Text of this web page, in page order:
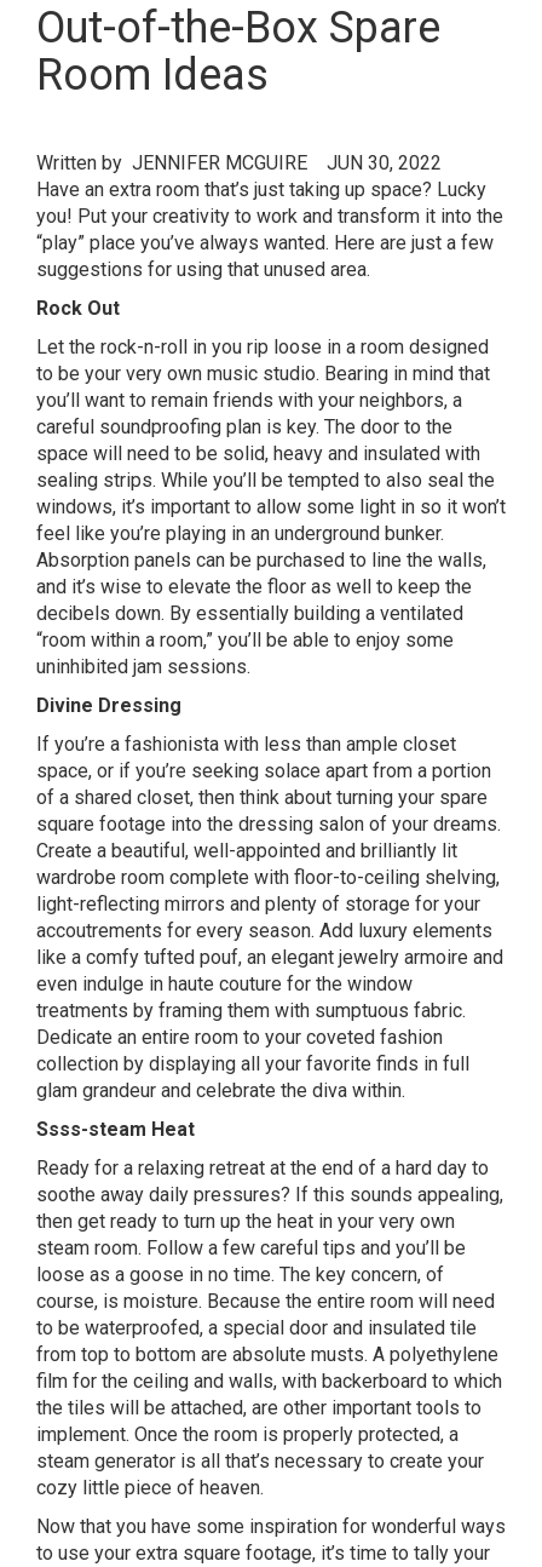
Out-of-the-Box Spare
Room Ideas
Written by JENNIFER MCGUIRE JUN 30, 2022
Have an extra room that’s just taking up space? Lucky
you! Put your creativity to work and transform it into the
“play” place you’ve always wanted. Here are just a few
suggestions for using that unused area.
Rock Out
Let the rock-n-roll in you rip loose in a room designed
to be your very own music studio. Bearing in mind that
you’ll want to remain friends with your neighbors, a
careful soundproofing plan is key. The door to the
space will need to be solid, heavy and insulated with
sealing strips. While you’ll be tempted to also seal the
windows, it’s important to allow some light in so it won’t
feel like you’re playing in an underground bunker.
Absorption panels can be purchased to line the walls,
and it’s wise to elevate the floor as well to keep the
decibels down. By essentially building a ventilated
“room within a room,” you’ll be able to enjoy some
uninhibited jam sessions.
Divine Dressing
If you’re a fashionista with less than ample closet
space, or if you’re seeking solace apart from a portion
of a shared closet, then think about turning your spare
square footage into the dressing salon of your dreams.
Create a beautiful, well-appointed and brilliantly lit
wardrobe room complete with floor-to-ceiling shelving,
light-reflecting mirrors and plenty of storage for your
accoutrements for every season. Add luxury elements
like a comfy tufted pouf, an elegant jewelry armoire and
even indulge in haute couture for the window
treatments by framing them with sumptuous fabric.
Dedicate an entire room to your coveted fashion
collection by displaying all your favorite finds in full
glam grandeur and celebrate the diva within.
Ssss-steam Heat
Ready for a relaxing retreat at the end of a hard day to
soothe away daily pressures? If this sounds appealing,
then get ready to turn up the heat in your very own
steam room. Follow a few careful tips and you’ll be
loose as a goose in no time. The key concern, of
course, is moisture. Because the entire room will need
to be waterproofed, a special door and insulated tile
from top to bottom are absolute musts. A polyethylene
film for the ceiling and walls, with backerboard to which
the tiles will be attached, are other important tools to
implement. Once the room is properly protected, a
steam generator is all that’s necessary to create your
cozy little piece of heaven.
Now that you have some inspiration for wonderful ways
to use your extra square footage, it’s time to tally your